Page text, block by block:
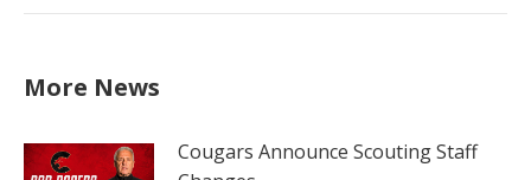
More News
Cougars Announce Scouting Staff